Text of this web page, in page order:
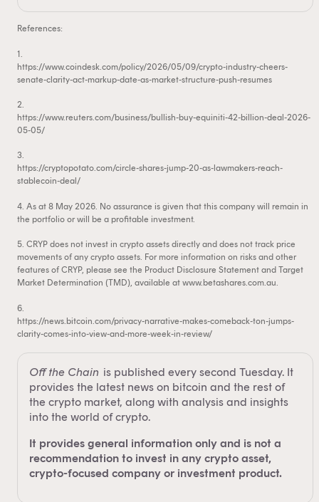
References:
1.
https://www.coindesk.com/policy/2026/05/09/crypto-industry-cheers-
senate-clarity-act-markup-date-as-market-structure-push-resumes
2.
https://www.reuters.com/business/bullish-buy-equiniti-42-billion-deal-2026-
05-05/
3.
https://cryptopotato.com/circle-shares-jump-20-as-lawmakers-reach-
stablecoin-deal/
4. As at 8 May 2026. No assurance is given that this company will remain in
the portfolio or will be a profitable investment.
5. CRYP does not invest in crypto assets directly and does not track price
movements of any crypto assets. For more information on risks and other
features of CRYP, please see the Product Disclosure Statement and Target
Market Determination (TMD), available at www.betashares.com.au.
6.
https://news.bitcoin.com/privacy-narrative-makes-comeback-ton-jumps-
clarity-comes-into-view-and-more-week-in-review/
Off the Chain is published every second Tuesday. It
provides the latest news on bitcoin and the rest of
the crypto market, along with analysis and insights
into the world of crypto.
It provides general information only and is not a
recommendation to invest in any crypto asset,
crypto-focused company or investment product.